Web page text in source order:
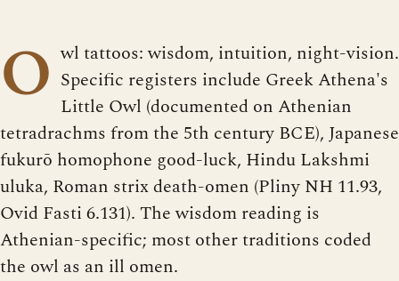
O wl tattoos: wisdom, intuition, night-vision.
Specific registers include Greek Athena's
Little Owl (documented on Athenian
tetradrachms from the 5th century BCE), Japanese
fukurō homophone good-luck, Hindu Lakshmi
uluka, Roman strix death-omen (Pliny NH 11.93,
Ovid Fasti 6.131). The wisdom reading is
Athenian-specific; most other traditions coded
the owl as an ill omen.